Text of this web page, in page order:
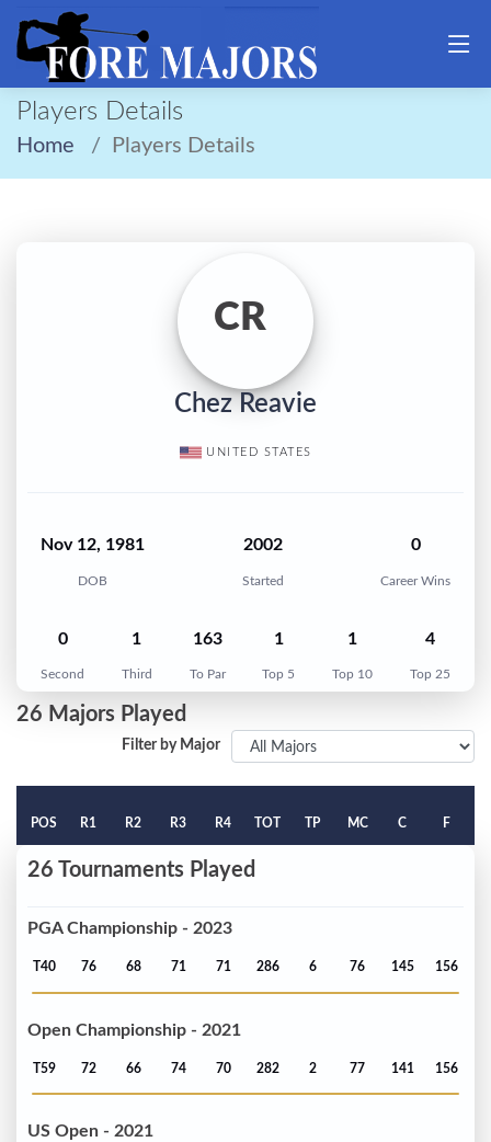
Players Details
Home Players Details
CR
Chez Reavie
UNITED STATES
Nov 12, 1981
DOB
2002
Started
0
Career Wins
0
Second
1
Third
163
To Par
1
Top 5
1
Top 10
4
Top 25
26 Majors Played
Filter by Major
POS R1 R2 R3 R4 TOT TP MC C F
26 Tournaments Played
PGA Championship - 2023
T40 76 68 71 71 286 6 76 145 156
Open Championship - 2021
T59 72 66 74 70 282 2 77 141 156
US Open - 2021